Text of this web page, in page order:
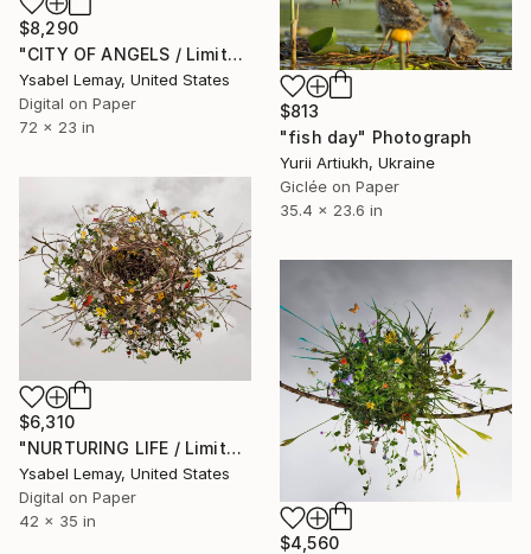
$8,290
"CITY OF ANGELS / Limited Edition of 7" Photograph
Ysabel Lemay, United States
Digital on Paper
72 x 23 in
$813
"fish day" Photograph
Yurii Artiukh, Ukraine
Giclée on Paper
35.4 x 23.6 in
$6,310
"NURTURING LIFE / Limited Edition of 7" Photograph
Ysabel Lemay, United States
Digital on Paper
42 x 35 in
$4,560